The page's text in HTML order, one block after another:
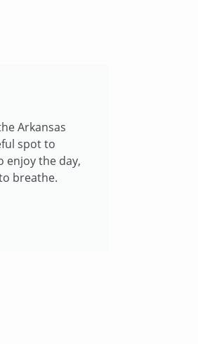
Arkansas
spot to
enjoy the day,
breathe.